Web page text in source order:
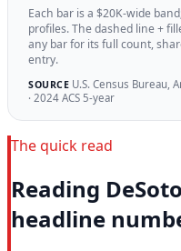
Each bar is a $20K-wide
profiles. The dashed line +
any bar for its full count,
entry.
SOURCEU.S. Census Bureau,
· 2024 ACS 5-year
The quick read
Reading
headline